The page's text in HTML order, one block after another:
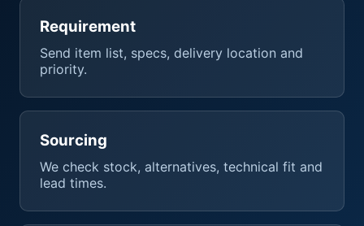
Requirement
Send item list, specs, delivery location and
priority.
Sourcing
We check stock, alternatives, technical fit and
lead times.